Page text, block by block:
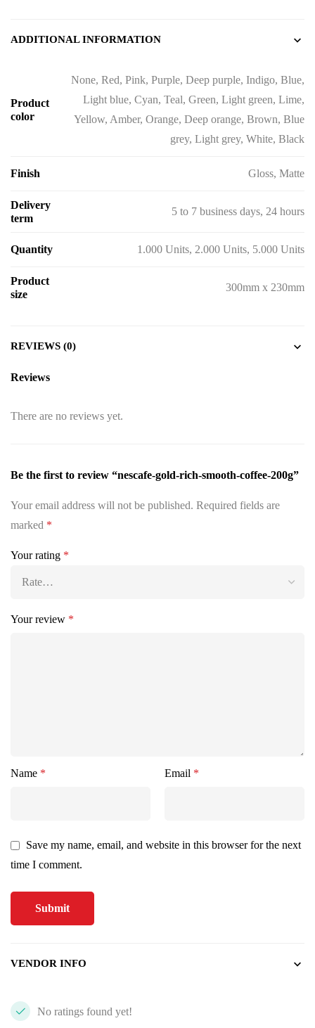
ADDITIONAL INFORMATION
Product
color
None, Red, Pink, Purple, Deep purple, Indigo, Blue,
Light blue, Cyan, Teal, Green, Light green, Lime,
Yellow, Amber, Orange, Deep orange, Brown, Blue
grey, Light grey, White, Black
Finish Gloss, Matte
Delivery
term
5 to 7 business days, 24 hours
Quantity 1.000 Units, 2.000 Units, 5.000 Units
Product
size
300mm x 230mm
REVIEWS (0)
Reviews
There are no reviews yet.
Be the first to review “nescafe-gold-rich-smooth-coffee-200g”
Your email address will not be published. Required fields are
marked *
Your rating *
Your review *
Name * Email *
Save my name, email, and website in this browser for the next
time I comment.
VENDOR INFO
No ratings found yet!